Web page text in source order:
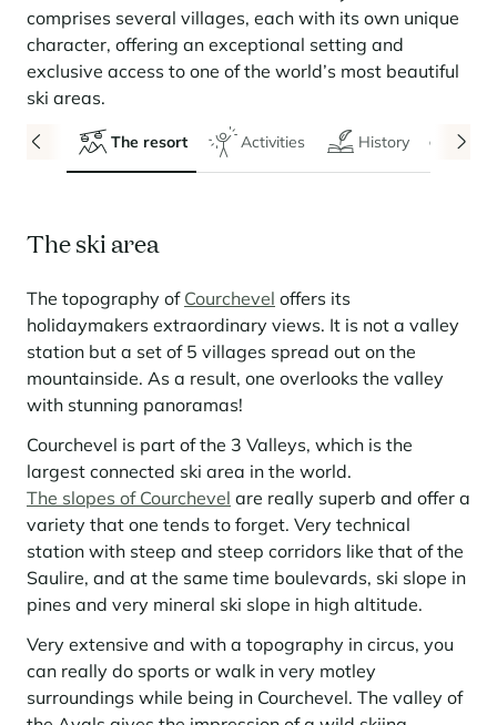
Residences
Collections
See all our stays
Conciergerie pass
Rent my property
Need inspiration?
Frequently asked questions
Learn more
come together
A sun-drenched setting where nature and the good life
come together
Learn more
Learn more
Panorama 2026
Cimalpes annual survey of mountain property
Learn more
Courchevel Le Praz
Courchevel Moriond
Courchevel Village
Crest-Voland
Megève
Méribel
Méribel Village
Morzine
Saint-Gervais Mont-Blanc
Saint-Martin-de-Belleville
Serre Chevalier
Tignes
Val d'Isère
Val Thorens
Learn more
SERVICES
Owners
Market expertise
Le Kandahar
Exclusive residence in Val d'Isère
Learn more
Exclusive residence in Val d'Isère
Learn more
Learn more
Manage my property
Our fees
Frequently asked questions
Cimalpes is with you every step of the way
Get a free estimate of your property with our tools
Learn more
Learn more
OUR LATEST ARTICLES
Real estate advice
Faced with an aging housing stock and a slowdown in new-builds,
renovation and refurbishment are becoming a winning strategy for
investing in the mountains. They are also a powerful lever for
redesigning a vibrant mountain environment that is attractive year-
round and able to generate new uses.
Stays inspirations
comprises several villages, each with its own unique
character, offering an exceptional setting and
exclusive access to one of the world’s most beautiful
ski areas.
The resort Activities History
The ski area
The topography of Courchevel offers its
holidaymakers extraordinary views. It is not a valley
station but a set of 5 villages spread out on the
mountainside. As a result, one overlooks the valley
with stunning panoramas!
Courchevel is part of the 3 Valleys, which is the
largest connected ski area in the world.
The slopes of Courchevel are really superb and offer a
variety that one tends to forget. Very technical
station with steep and steep corridors like that of the
Saulire, and at the same time boulevards, ski slope in
pines and very mineral ski slope in high altitude.
Very extensive and with a topography in circus, you
can really do sports or walk in very motley
surroundings while being in Courchevel. The valley of